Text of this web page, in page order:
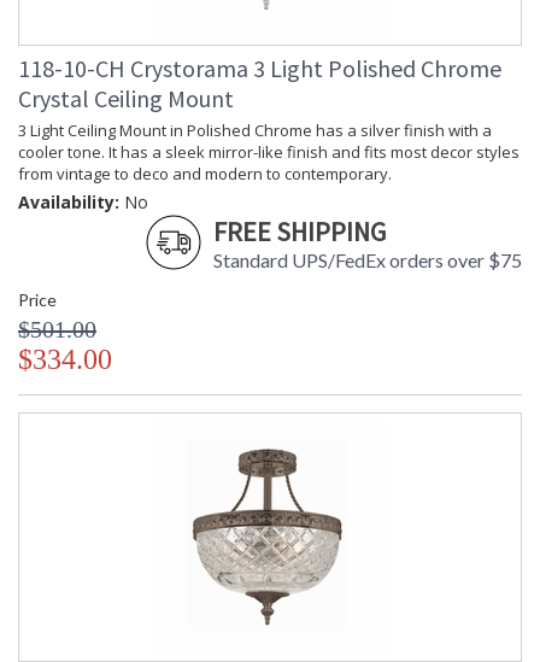
118-10-CH Crystorama 3 Light Polished Chrome
Crystal Ceiling Mount
3 Light Ceiling Mount in Polished Chrome has a silver finish with a
cooler tone. It has a sleek mirror-like finish and fits most decor styles
from vintage to deco and modern to contemporary.
Availability: No
FREE SHIPPING
Standard UPS/FedEx orders over $75
Price
$501.00
$334.00